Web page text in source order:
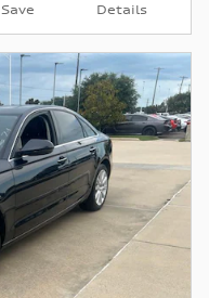
Save Details